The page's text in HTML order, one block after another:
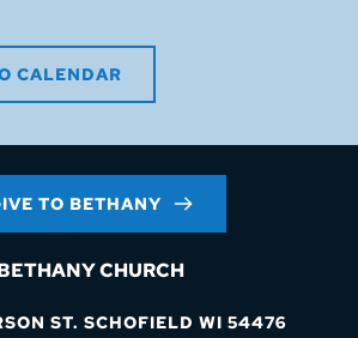
CALENDAR
TO BETHANY
CHURCH
ST. SCHOFIELD WI 54476